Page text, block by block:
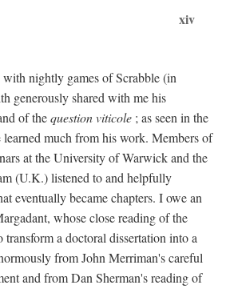
xiv
nightly games of Scrabble (in
generously shared with me his
of thequestion viticole ; as seen in the
learned much from his work. Members of
at the University of Warwick and the
(U.K.) listened to and helpfully
eventually became chapters. I owe an
whose close reading of the
transform a doctoral dissertation into a
from John Merriman's careful
and from Dan Sherman's reading of